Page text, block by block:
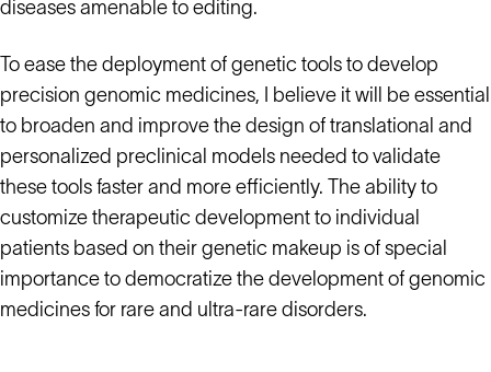
diseases amenable to editing.
To ease the deployment of genetic tools to develop
precision genomic medicines, I believe it will be essential
to broaden and improve the design of translational and
personalized preclinical models needed to validate
these tools faster and more efficiently. The ability to
customize therapeutic development to individual
patients based on their genetic makeup is of special
importance to democratize the development of genomic
medicines for rare and ultra-rare disorders.